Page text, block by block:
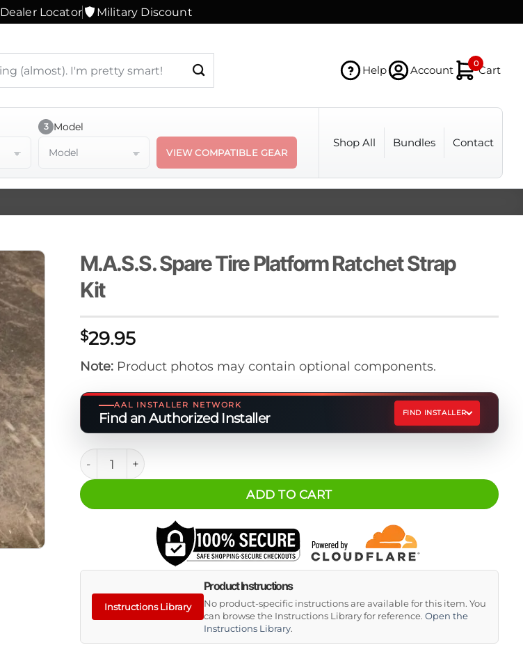
Dealer Locator Military Discount
Help Account
0
Cart
3 Model
VIEW COMPATIBLE GEAR
Shop All Bundles Contact
M.A.S.S. Spare Tire Platform Ratchet Strap
Kit
$29.95
Note: Product photos may contain optional components.
AAL INSTALLER NETWORK
Find an Authorized Installer FIND INSTALLER
M.A.S.S. Spare Tire Platform Ratchet Strap Kit quantity
ADD TO CART
Instructions Library
Product Instructions
No product-specific instructions are available for this item. You
can browse the Instructions Library for reference. Open the
Instructions Library.